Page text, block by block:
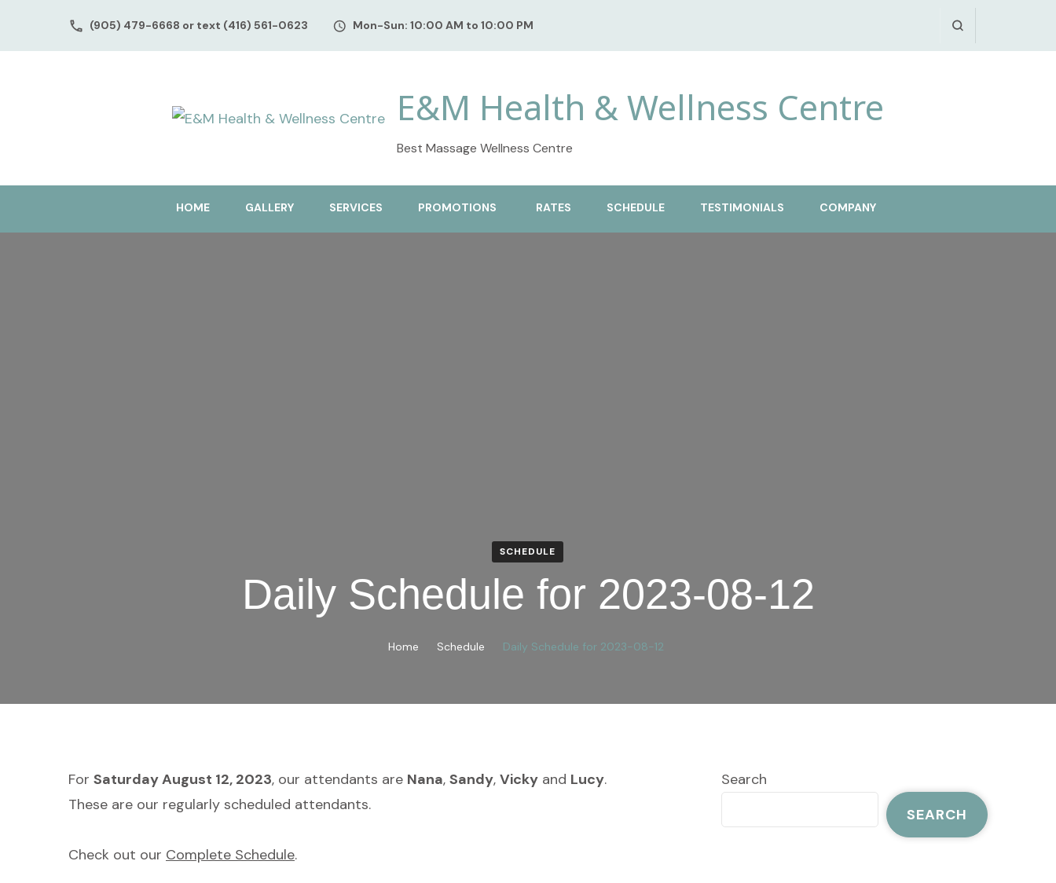
(905) 479-6668 or text (416) 561-0623 Mon-Sun: 10:00 AM to 10:00 PM
E&M Health & Wellness Centre
Best Massage Wellness Centre
HOME GALLERY SERVICES PROMOTIONS RATES SCHEDULE TESTIMONIALS COMPANY
SCHEDULE
Daily Schedule for 2023-08-12
Home Schedule Daily Schedule for 2023-08-12
For Saturday August 12, 2023, our attendants are Nana, Sandy, Vicky and Lucy.
These are our regularly scheduled attendants.
Check out our Complete Schedule.
Search
SEARCH